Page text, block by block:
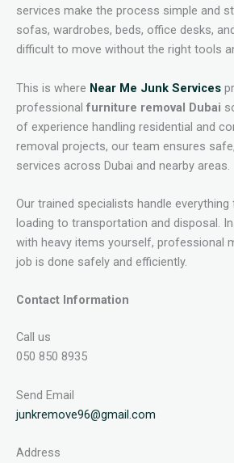
services make the process simple and
sofas, wardrobes, beds, office desks,
difficult to move without the right tools
This is where Near Me Junk Services
professional furniture removal Dubai
of experience handling residential and
removal projects, our team ensures
services across Dubai and nearby areas.
Our trained specialists handle
loading to transportation and disposal.
with heavy items yourself, professional
job is done safely and efficiently.
Contact Information
Call us
050 850 8935
Send Email
junkremove96@gmail.com
Address